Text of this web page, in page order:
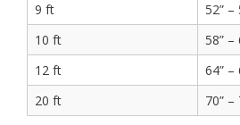
9 ft
52” –
10 ft
58” –
12 ft
64” –
20 ft
70” –